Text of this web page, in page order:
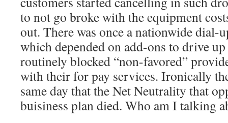
to not go broke with the equipment
out. There was once a nationwide dial-
which depended on add-ons to drive
routinely blocked “non-favored”
with their for pay services. Ironically
same day that the Net Neutrality that
buisiness plan died. Who am I talking